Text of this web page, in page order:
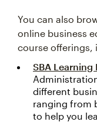
You can also
online business
course offerings,
SBA Learning
different
ranging from
to help you